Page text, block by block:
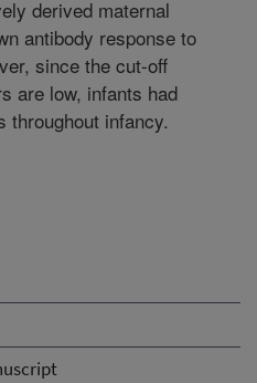
derived maternal
antibody response to
since the cut-off
are low, infants had
throughout infancy.